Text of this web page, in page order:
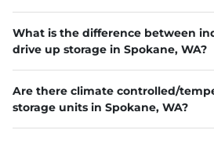
What is the difference between
drive up storage in Spokane, WA?
Are there climate controlled/
storage units in Spokane, WA?